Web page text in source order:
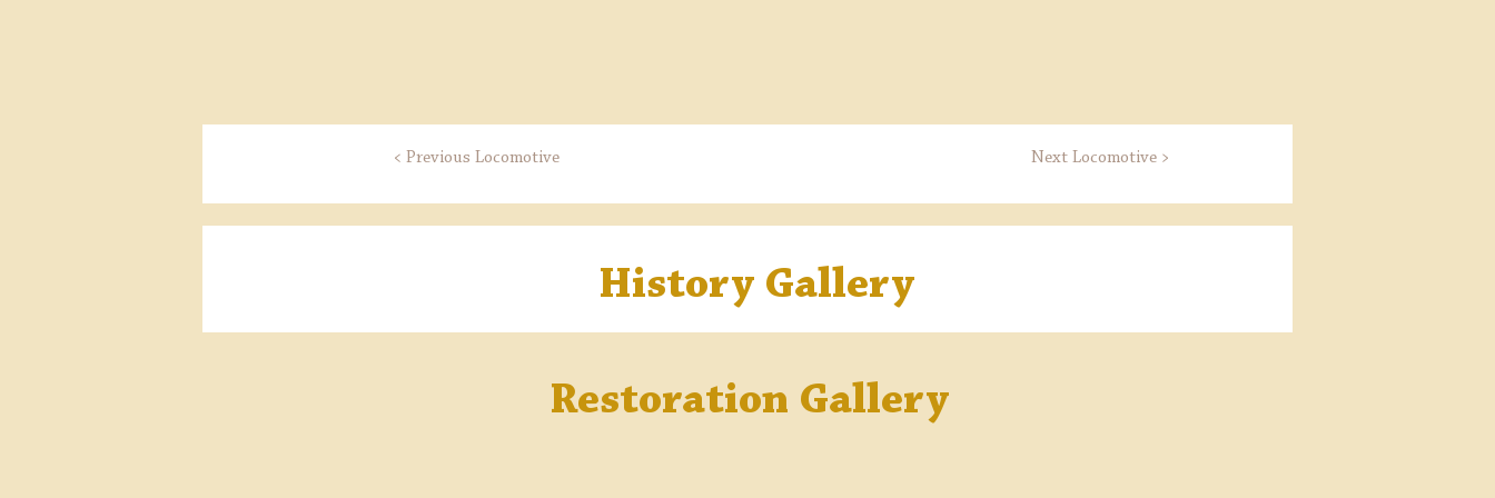
< Previous Locomotive Next Locomotive >
History Gallery
Restoration Gallery